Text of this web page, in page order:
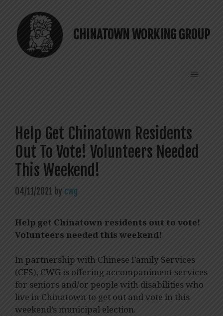
content
CHINATOWN WORKING GROUP
Menu
Help Get Chinatown Residents
Out To Vote! Volunteers Needed
This Weekend!
04/11/2021 by cwg
Help get Chinatown residents out to vote!
Volunteers needed this weekend!
In partnership with Chinese Family Services
(CFS), CWG is offering accompaniment services
for seniors and/or people with disabilities who
live in Chinatown to get out and vote in this
weekend’s municipal election.